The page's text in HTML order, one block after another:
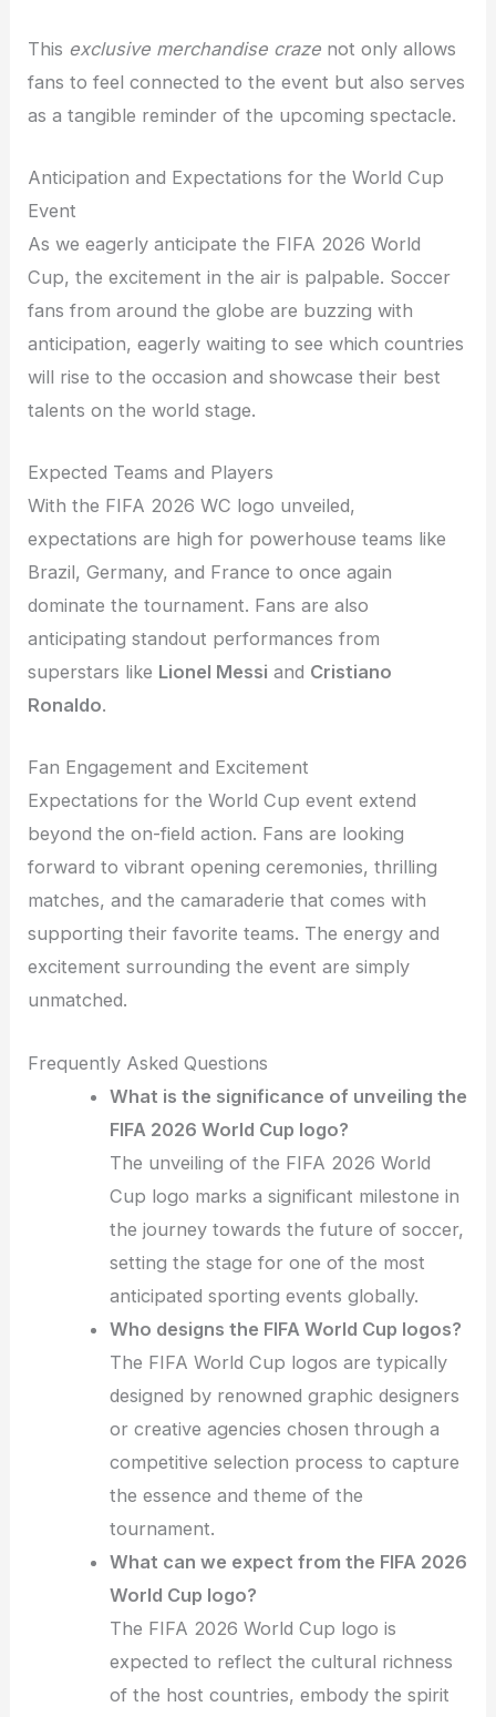
This exclusive merchandise craze not only allows
fans to feel connected to the event but also serves
as a tangible reminder of the upcoming spectacle.
Anticipation and Expectations for the World Cup
Event
As we eagerly anticipate the FIFA 2026 World
Cup, the excitement in the air is palpable. Soccer
fans from around the globe are buzzing with
anticipation, eagerly waiting to see which countries
will rise to the occasion and showcase their best
talents on the world stage.
Expected Teams and Players
With the FIFA 2026 WC logo unveiled,
expectations are high for powerhouse teams like
Brazil, Germany, and France to once again
dominate the tournament. Fans are also
anticipating standout performances from
superstars like Lionel Messi and Cristiano
Ronaldo.
Fan Engagement and Excitement
Expectations for the World Cup event extend
beyond the on-field action. Fans are looking
forward to vibrant opening ceremonies, thrilling
matches, and the camaraderie that comes with
supporting their favorite teams. The energy and
excitement surrounding the event are simply
unmatched.
Frequently Asked Questions
What is the significance of unveiling the
FIFA 2026 World Cup logo?
The unveiling of the FIFA 2026 World
Cup logo marks a significant milestone in
the journey towards the future of soccer,
setting the stage for one of the most
anticipated sporting events globally.
Who designs the FIFA World Cup logos?
The FIFA World Cup logos are typically
designed by renowned graphic designers
or creative agencies chosen through a
competitive selection process to capture
the essence and theme of the
tournament.
What can we expect from the FIFA 2026
World Cup logo?
The FIFA 2026 World Cup logo is
expected to reflect the cultural richness
of the host countries, embody the spirit